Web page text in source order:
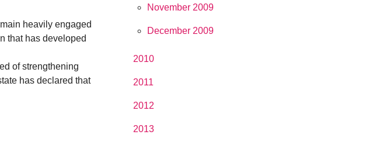
heavily engaged
that has developed
of strengthening
has declared that
November 2009
December 2009
2010
2011
2012
2013